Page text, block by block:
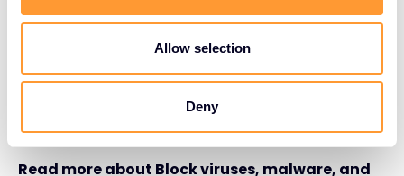
Allow selection
Deny
email form but can also take the form of deceptive
of SMS and phishing), social posts, web pop-ups,
phone calls (known as vishing – or voice phishing),
and even collaboration tools like Microsoft Teams –
a new breed of risk.
Read more about Block viruses, malware, and